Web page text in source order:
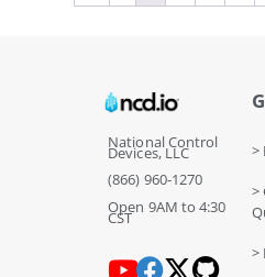
National Control
Devices, LLC
(866) 960-1270
Open 9AM to 4:30
CST
>
>
>